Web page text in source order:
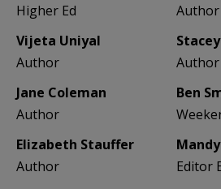
Higher Ed
Author
Vijeta Uniyal
Author
Author
Jane Coleman
Author
Ben
Elizabeth Stauffer
Author
Editor